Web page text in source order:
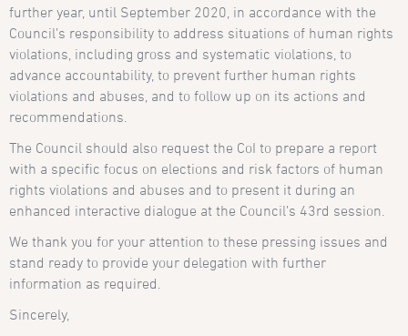
further year, until September 2020, in accordance with the
Council’s responsibility to address situations of human rights
violations, including gross and systematic violations, to
advance accountability, to prevent further human rights
violations and abuses, and to follow up on its actions and
recommendations.
The Council should also request the CoI to prepare a report
with a specific focus on elections and risk factors of human
rights violations and abuses and to present it during an
enhanced interactive dialogue at the Council’s 43rd session.
We thank you for your attention to these pressing issues and
stand ready to provide your delegation with further
information as required.
Sincerely,